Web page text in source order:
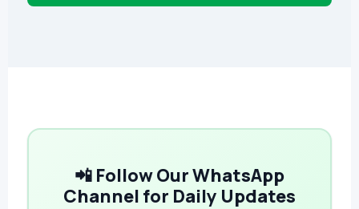
📲 Follow Our WhatsApp
Channel for Daily Updates